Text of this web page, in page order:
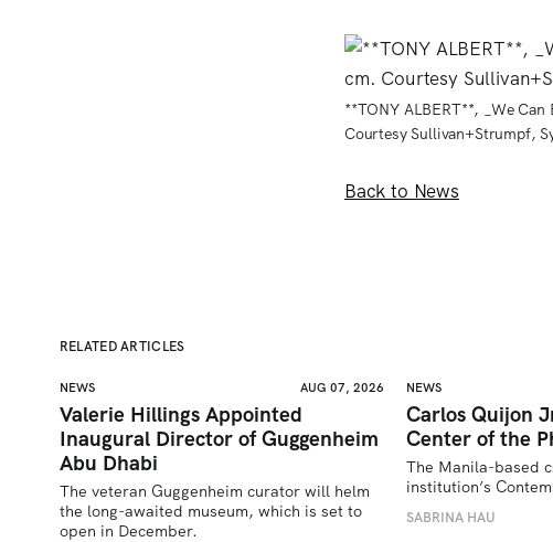
**TONY ALBERT**, _We
Courtesy Sullivan+Strumpf,
Back to News
RELATED ARTICLES
NEWS AUG 07, 2026
Valerie Hillings Appointed
Inaugural Director of Guggenheim
Abu Dhabi
The veteran Guggenheim curator will helm
the long-awaited museum, which is set to
open in December.
NEWS
Carlos Quijon
Center of the
The Manila-based
institution’s
SABRINA HAU